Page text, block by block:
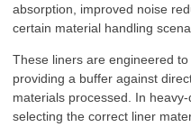
absorption, improved noise
certain material handling
These liners are engineered
providing a buffer against
materials processed. In
selecting the correct liner